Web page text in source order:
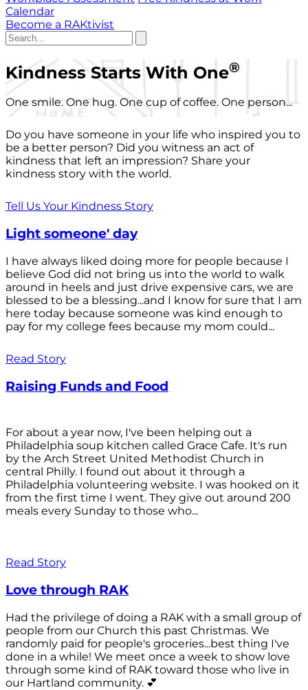
Calendar
Become a RAKtivist
Kindness Starts With One®
One smile. One hug. One cup of coffee. One person...
Do you have someone in your life who inspired you to
be a better person? Did you witness an act of
kindness that left an impression? Share your
kindness story with the world.
Tell Us Your Kindness Story
Light someone' day
I have always liked doing more for people because I
believe God did not bring us into the world to walk
around in heels and just drive expensive cars, we are
blessed to be a blessing...and I know for sure that I am
here today because someone was kind enough to
pay for my college fees because my mom could...
Read Story
Raising Funds and Food
For about a year now, I've been helping out a
Philadelphia soup kitchen called Grace Cafe. It's run
by the Arch Street United Methodist Church in
central Philly. I found out about it through a
Philadelphia volunteering website. I was hooked on it
from the first time I went. They give out around 200
meals every Sunday to those who...
Read Story
Love through RAK
Had the privilege of doing a RAK with a small group of
people from our Church this past Christmas. We
randomly paid for people's groceries...best thing I've
done in a while! We meet once a week to show love
through some kind of RAK toward those who live in
our Hartland community. 💕